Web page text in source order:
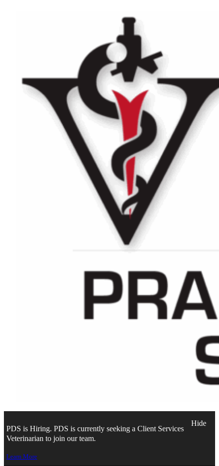
PDS is Hiring. PDS is currently seeking a Client Services
Veterinarian to join our team.
Learn More
Hide